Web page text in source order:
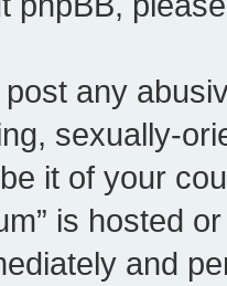
any
sexually-
it of your
is hosted
and